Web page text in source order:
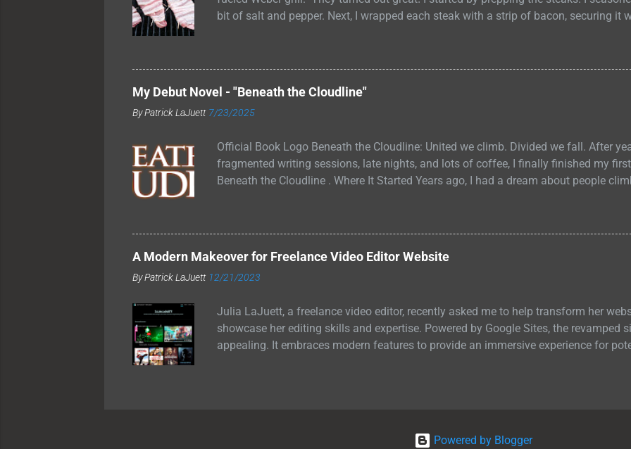
bit of salt and pepper. Next, I wrapped each steak with a strip of bacon, securing it
medium rare temperature. I removed the steaks from the grill and let them rest for
allow the juices to redistribute. Then, I sliced them into thin strips and served them
wrapped strip steaks were delicious. It was the perfect summertime meal! The
and smoky flavor to the juicy and flavorful meat. PIN RECIPE Bacon Wrapped Strip
These bacon-wrapped strip steaks are juicy and flavorful, with a crispy bacon
My Debut Novel - "Beneath the Cloudline"
ByPatrick LaJuett 7/23/2025
Official Book Logo Beneath the Cloudline: United we climb. Divided we fall. After
fragmented writing sessions, late nights, and lots of coffee, I finally finished my
Beneath the Cloudline . Where It Started Years ago, I had a dream about people
allowed inside. That image stuck with me. Two worlds stacked on top of each
other through glass. One above the clouds. One below them. Both depended on the
they had forgotten how connected they really were. I didn't know then what the
become. I just knew I liked the concept. So I started to expand my ideas, writing
Is Beneath the Cloudline is a young adult sci-fi fable about broken systems and
A Modern Makeover for Freelance Video Editor Website
ByPatrick LaJuett 12/21/2023
Julia LaJuett, a freelance video editor, recently asked me to help transform her
showcase her editing skills and expertise. Powered by Google Sites, the revamped
appealing. It embraces modern features to provide an immersive experience for
Powered by Blogger